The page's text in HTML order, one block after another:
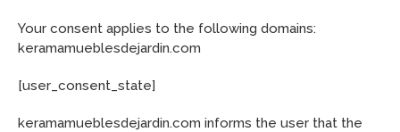
Your consent applies to the following domains:
keramamueblesdejardin.com
[user_consent_state]
keramamueblesdejardin.com informs the user that the